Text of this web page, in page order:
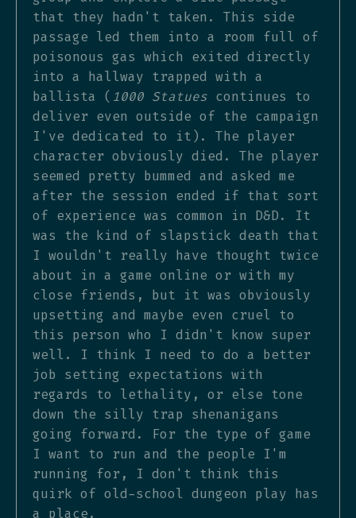
that they hadn't taken. This side
passage led them into a room full of
poisonous gas which exited directly
into a hallway trapped with a
ballista ( 1000 Statues continues to
deliver even outside of the campaign
I've dedicated to it). The player
character obviously died. The player
seemed pretty bummed and asked me
after the session ended if that sort
of experience was common in D&D. It
was the kind of slapstick death that
I wouldn't really have thought twice
about in a game online or with my
close friends, but it was obviously
upsetting and maybe even cruel to
this person who I didn't know super
well. I think I need to do a better
job setting expectations with
regards to lethality, or else tone
down the silly trap shenanigans
going forward. For the type of game
I want to run and the people I'm
running for, I don't think this
quirk of old-school dungeon play has
a place.